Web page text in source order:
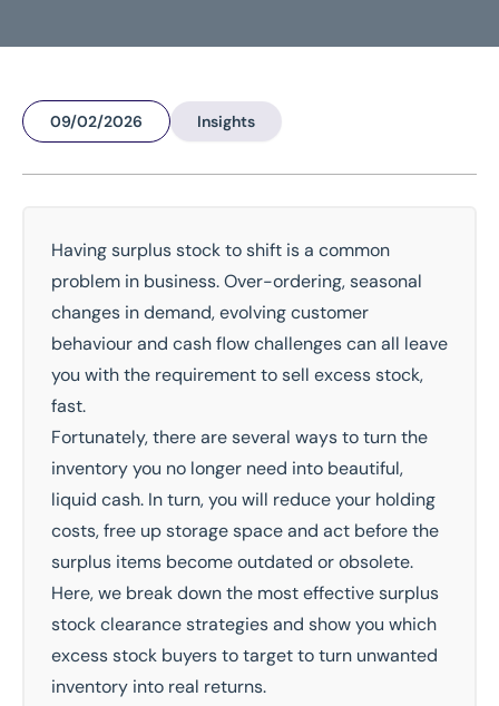
Home / Insights / What Are My Options When Selling Surplus Stock?
selling surplus stock?
National Coverage
Director Led Support
Local Knowledge
Turnkey Solutions
Get In Touch Today
09/02/2026 Insights
Having surplus stock to shift is a common
problem in business. Over-ordering, seasonal
changes in demand, evolving customer
behaviour and cash flow challenges can all leave
you with the requirement to sell excess stock,
fast.
Fortunately, there are several ways to turn the
inventory you no longer need into beautiful,
liquid cash. In turn, you will reduce your holding
costs, free up storage space and act before the
surplus items become outdated or obsolete.
Here, we break down the most effective surplus
stock clearance strategies and show you which
excess stock buyers to target to turn unwanted
inventory into real returns.